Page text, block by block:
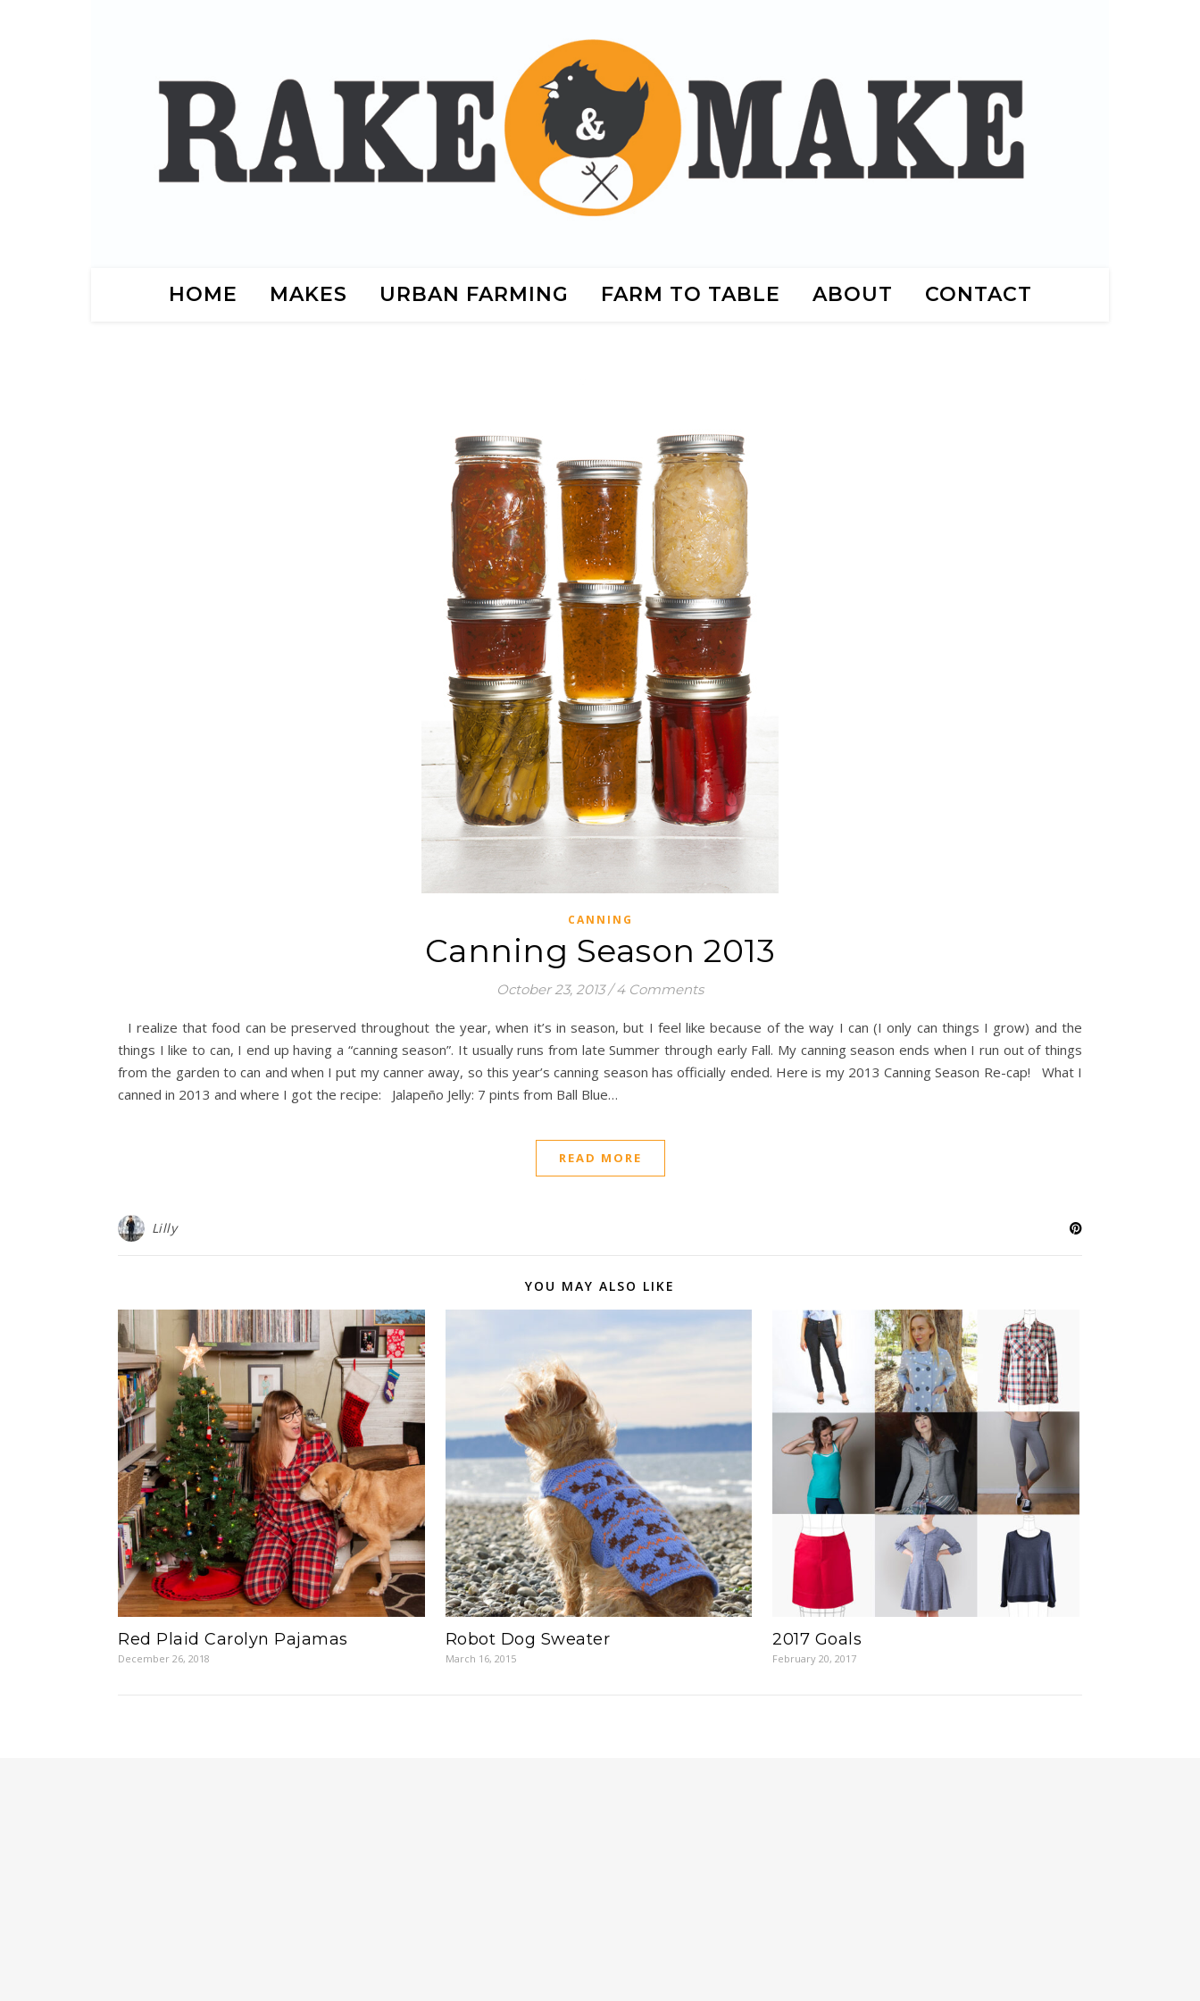
HOME MAKES URBAN FARMING FARM TO TABLE ABOUT CONTACT
CANNING
Canning Season 2013
October 23, 2013 / 4 Comments
I realize that food can be preserved throughout the year, when it’s in season, but I feel like because of the way I can (I only can things I grow) and the
things I like to can, I end up having a “canning season”. It usually runs from late Summer through early Fall. My canning season ends when I run out of things
from the garden to can and when I put my canner away, so this year’s canning season has officially ended. Here is my 2013 Canning Season Re-cap! What I
canned in 2013 and where I got the recipe: Jalapeño Jelly: 7 pints from Ball Blue…
READ MORE
Lilly
YOU MAY ALSO LIKE
Red Plaid Carolyn Pajamas
December 26, 2018
Robot Dog Sweater
March 16, 2015
2017 Goals
February 20, 2017